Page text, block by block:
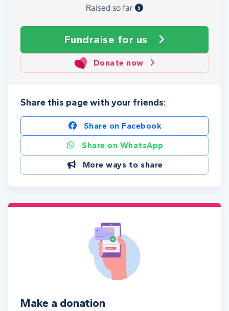
Raised so far
Fundraise for us
Donate now
Share this page with your friends:
Share on Facebook
Share on WhatsApp
More ways to share
Make a donation